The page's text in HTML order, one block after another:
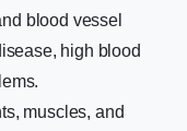
blood vessel
high blood
muscles, and